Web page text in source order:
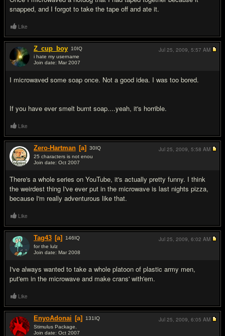
snapped, and I forgot to take the tape off and ate it.
Like
Z_cup_boy 10IQ
i hate my username
Join date: Mar 2007
I microwaved some soap once. Not a good idea. I was too bored.
If you have ever smelt burnt soap....yeah, it's horrible.
Jul 25, 2009, 5:57 AM
Like
Zero-Hartman [a] 30IQ
25 characters is not enou
Join date: Oct 2007
There's a whole series on YouTube, it's actually pretty funny. I think
the weirdest thing I've ever put in the microwave is last nights pizza,
because I'm really adventurous like that.
Jul 25, 2009, 5:58 AM
Like
Tag43 [a] 146IQ
for the lulz
Join date: Mar 2008
I've always wanted to take a whole platoon of plastic army men,
put'em in the microwave and make crans' with'em.
Jul 25, 2009, 6:02 AM
Like
EnyoAdonai [a] 131 IQ
Stimulus Package.
Join date: Oct 2007
Jul 25, 2009, 6:05 AM